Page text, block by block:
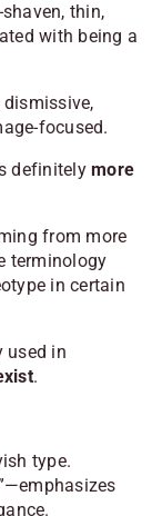
thin,
with being a
focused.
definitely more
from more
terminology
in certain
used in
.
type.